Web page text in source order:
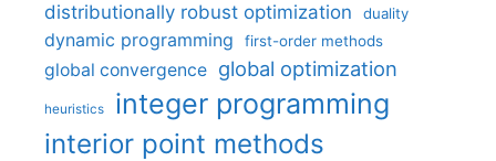
distributionally robust optimization
duality
dynamic programming first-order methods
global convergence global optimization
heuristics integer programming
interior point methods